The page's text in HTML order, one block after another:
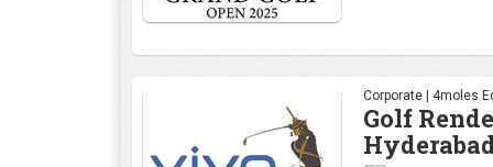
Corporate | 4moles
Golf